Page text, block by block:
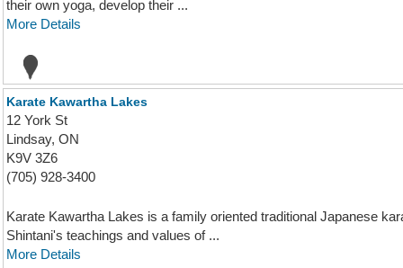
their own yoga, develop their ...
More Details
Karate Kawartha Lakes
12 York St
Lindsay, ON
K9V 3Z6
(705) 928-3400
Karate Kawartha Lakes is a family oriented traditional Japanese
Shintani's teachings and values of ...
More Details